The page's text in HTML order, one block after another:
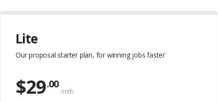
Lite
Our proposal starter plan, for winning jobs faster
$29.00
/mth